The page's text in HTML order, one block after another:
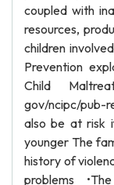
coupled with
resources,
children
Prevention
Child
gov/ncipc/pub-
also be at risk
younger The
history of
problems